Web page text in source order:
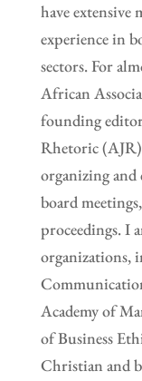
have extensive
experience in
sectors. For
African
founding
Rhetoric
organizing and
board
proceedings. I
organizations,
Academy of
of Business
Christian and